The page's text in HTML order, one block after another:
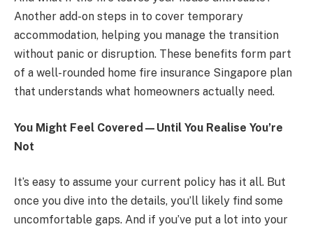
Another add-on steps in to cover temporary
accommodation, helping you manage the transition
without panic or disruption. These benefits form part
of a well-rounded home fire insurance Singapore plan
that understands what homeowners actually need.
You Might Feel Covered—Until You Realise You’re
Not
It’s easy to assume your current policy has it all. But
once you dive into the details, you’ll likely find some
uncomfortable gaps. And if you’ve put a lot into your